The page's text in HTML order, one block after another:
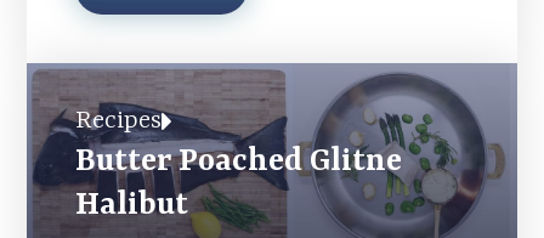
Recipes
Butter Poached Glitne
Halibut